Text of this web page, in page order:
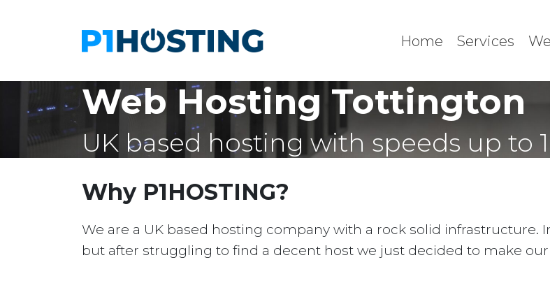
Home Services
Web Hosting Tottington
UK based hosting with speeds up to
Why P1HOSTING?
We are a UK based hosting company with a rock solid
but after struggling to find a decent host we just decided to make